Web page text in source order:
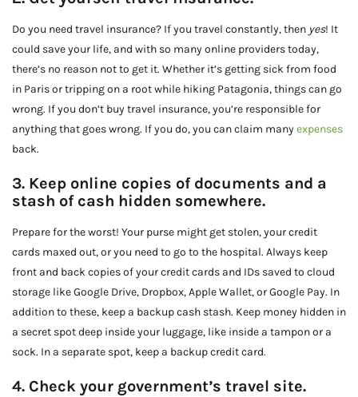
Do you need travel insurance? If you travel constantly, then yes! It
could save your life, and with so many online providers today,
there’s no reason not to get it. Whether it’s getting sick from food
in Paris or tripping on a root while hiking Patagonia, things can go
wrong. If you don’t buy travel insurance, you’re responsible for
anything that goes wrong. If you do, you can claim manyexpenses
back.
3. Keep online copies of documents and a
stash of cash hidden somewhere.
Prepare for the worst! Your purse might get stolen, your credit
cards maxed out, or you need to go to the hospital. Always keep
front and back copies of your credit cards and IDs saved to cloud
storage like Google Drive, Dropbox, Apple Wallet, or Google Pay. In
addition to these, keep a backup cash stash. Keep money hidden in
a secret spot deep inside your luggage, like inside a tampon or a
sock. In a separate spot, keep a backup credit card.
4. Check your government’s travel site.